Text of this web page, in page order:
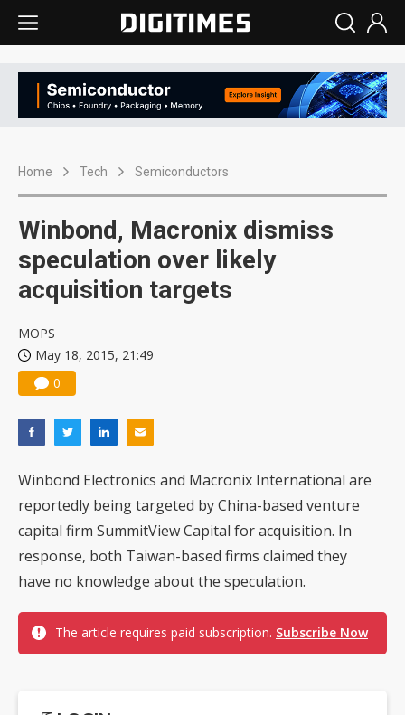
Home Tech Semiconductors
Winbond, Macronix dismiss
speculation over likely
acquisition targets
MOPS
May 18, 2015, 21:49
0
Winbond Electronics and Macronix International are
reportedly being targeted by China-based venture
capital firm SummitView Capital for acquisition. In
response, both Taiwan-based firms claimed they
have no knowledge about the speculation.
The article requires paid subscription. Subscribe Now